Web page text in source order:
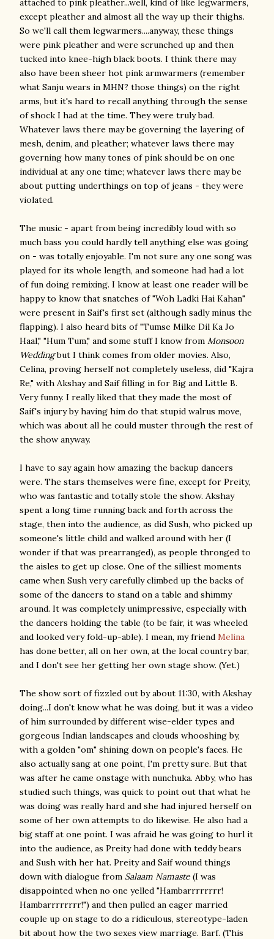
attached to pink pleather...well, kind of like legwarmers,
except pleather and almost all the way up their thighs.
So we'll call them legwarmers....anyway, these things
were pink pleather and were scrunched up and then
tucked into knee-high black boots. I think there may
also have been sheer hot pink armwarmers (remember
what Sanju wears in MHN? those things) on the right
arms, but it's hard to recall anything through the sense
of shock I had at the time. They were truly bad.
Whatever laws there may be governing the layering of
mesh, denim, and pleather; whatever laws there may
governing how many tones of pink should be on one
individual at any one time; whatever laws there may be
about putting underthings on top of jeans - they were
violated.
The music - apart from being incredibly loud with so
much bass you could hardly tell anything else was going
on - was totally enjoyable. I'm not sure any one song was
played for its whole length, and someone had had a lot
of fun doing remixing. I know at least one reader will be
happy to know that snatches of "Woh Ladki Hai Kahan"
were present in Saif's first set (although sadly minus the
flapping). I also heard bits of "Tumse Milke Dil Ka Jo
Haal," "Hum Tum," and some stuff I know from Monsoon
Weddingbut I think comes from older movies. Also,
Celina, proving herself not completely useless, did "Kajra
Re," with Akshay and Saif filling in for Big and Little B.
Very funny. I really liked that they made the most of
Saif's injury by having him do that stupid walrus move,
which was about all he could muster through the rest of
the show anyway.
I have to say again how amazing the backup dancers
were. The stars themselves were fine, except for Preity,
who was fantastic and totally stole the show. Akshay
spent a long time running back and forth across the
stage, then into the audience, as did Sush, who picked up
someone's little child and walked around with her (I
wonder if that was prearranged), as people thronged to
the aisles to get up close. One of the silliest moments
came when Sush very carefully climbed up the backs of
some of the dancers to stand on a table and shimmy
around. It was completely unimpressive, especially with
the dancers holding the table (to be fair, it was wheeled
and looked very fold-up-able). I mean, my friend Melina
has done better, all on her own, at the local country bar,
and I don't see her getting her own stage show. (Yet.)
The show sort of fizzled out by about 11:30, with Akshay
doing...I don't know what he was doing, but it was a video
of him surrounded by different wise-elder types and
gorgeous Indian landscapes and clouds whooshing by,
with a golden "om" shining down on people's faces. He
also actually sang at one point, I'm pretty sure. But that
was after he came onstage with nunchuka. Abby, who has
studied such things, was quick to point out that what he
was doing was really hard and she had injured herself on
some of her own attempts to do likewise. He also had a
big staff at one point. I was afraid he was going to hurl it
into the audience, as Preity had done with teddy bears
and Sush with her hat. Preity and Saif wound things
down with dialogue from Salaam Namaste (I was
disappointed when no one yelled "Hambarrrrrrrr!
Hambarrrrrrrr!") and then pulled an eager married
couple up on stage to do a ridiculous, stereotype-laden
bit about how the two sexes view marriage. Barf. (This